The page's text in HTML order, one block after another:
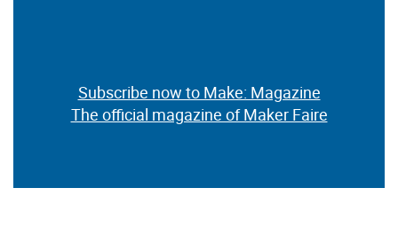
Subscribe now to Make: Magazine
The official magazine of Maker Faire